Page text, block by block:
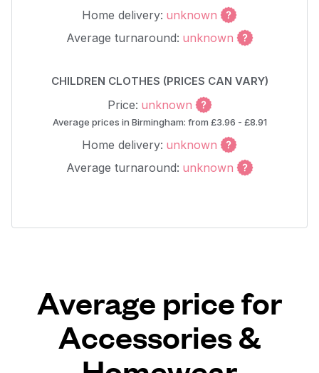
Home delivery: unknown
Average turnaround: unknown
CHILDREN CLOTHES (PRICES CAN VARY)
Price: unknown
Average prices in Birmingham: from £3.96 - £8.91
Home delivery: unknown
Average turnaround: unknown
Average price for
Accessories &